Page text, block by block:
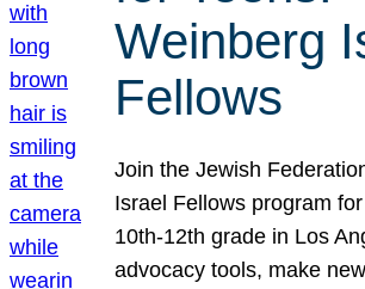
Weinberg
Fellows
Join the Jewish
Israel Fellows program
10th-12th grade in Los
advocacy tools, make